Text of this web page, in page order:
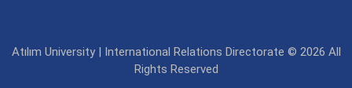
Atılım University | International Relations Directorate © 2026 All
Rights Reserved